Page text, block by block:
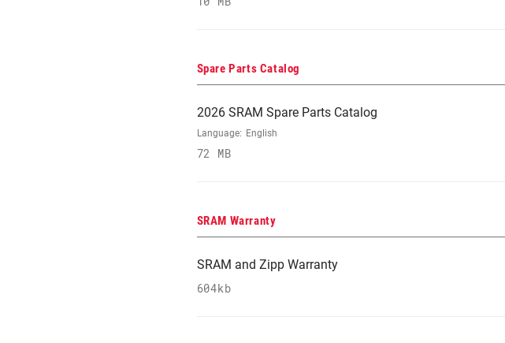
Spare Parts Catalog
2026 SRAM Spare Parts Catalog
Language: English
72 MB
SRAM Warranty
SRAM and Zipp Warranty
604kb